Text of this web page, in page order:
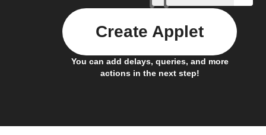
You can add delays, queries, and more
actions in the next step!
Create Applet